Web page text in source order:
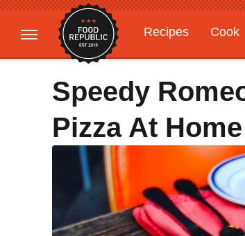
Recipes Cook
Gardening
Speedy
Pizza At Home